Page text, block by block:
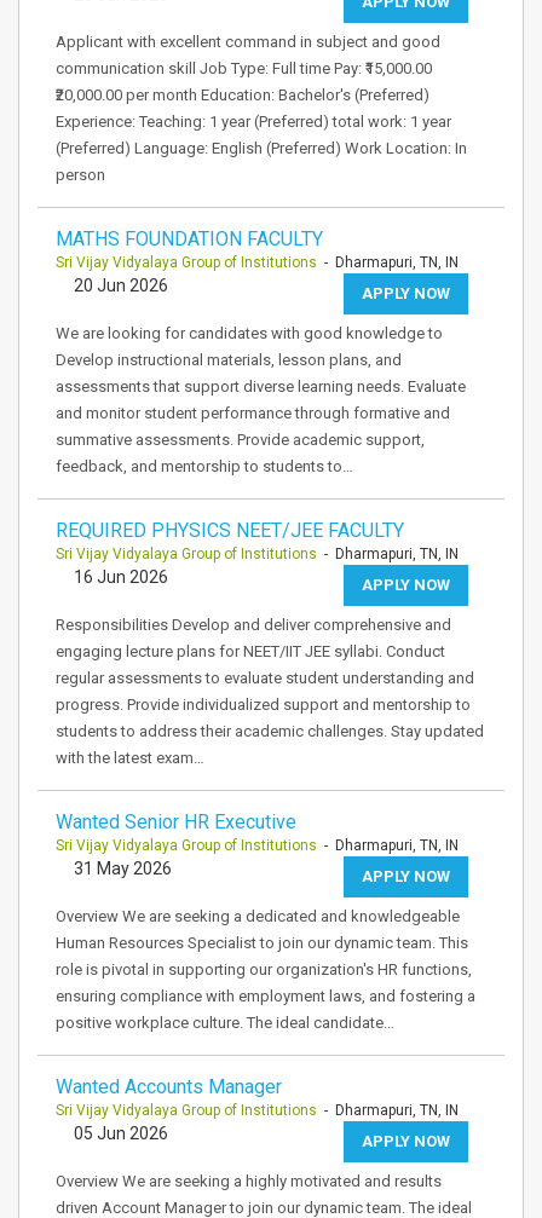
Applicant with excellent command in subject and good
communication skill Job Type: Full time Pay: ₹15,000.00
₹20,000.00 per month Education: Bachelor's (Preferred)
Experience: Teaching: 1 year (Preferred) total work: 1 year
(Preferred) Language: English (Preferred) Work Location: In
person
MATHS FOUNDATION FACULTY
Sri Vijay Vidyalaya Group of Institutions - Dharmapuri, TN, IN
APPLY NOW
20 Jun 2026
We are looking for candidates with good knowledge to
Develop instructional materials, lesson plans, and
assessments that support diverse learning needs. Evaluate
and monitor student performance through formative and
summative assessments. Provide academic support,
feedback, and mentorship to students to…
REQUIRED PHYSICS NEET/JEE FACULTY
Sri Vijay Vidyalaya Group of Institutions - Dharmapuri, TN, IN
APPLY NOW
16 Jun 2026
Responsibilities Develop and deliver comprehensive and
engaging lecture plans for NEET/IIT JEE syllabi. Conduct
regular assessments to evaluate student understanding and
progress. Provide individualized support and mentorship to
students to address their academic challenges. Stay updated
with the latest exam…
Wanted Senior HR Executive
Sri Vijay Vidyalaya Group of Institutions - Dharmapuri, TN, IN
APPLY NOW
31 May 2026
Overview We are seeking a dedicated and knowledgeable
Human Resources Specialist to join our dynamic team. This
role is pivotal in supporting our organization's HR functions,
ensuring compliance with employment laws, and fostering a
positive workplace culture. The ideal candidate…
Wanted Accounts Manager
Sri Vijay Vidyalaya Group of Institutions - Dharmapuri, TN, IN
APPLY NOW
05 Jun 2026
Overview We are seeking a highly motivated and results
driven Account Manager to join our dynamic team. The ideal